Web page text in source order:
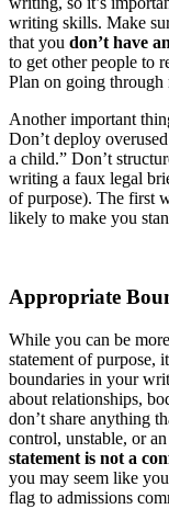
writing skills. Make
that you don’t have
to get other people to
Plan on going through
Another important
Don’t deploy
a child.” Don’t
writing a faux legal
of purpose). The first
likely to make you
Appropriate
While you can be
statement of purpose,
boundaries in your
about relationships,
don’t share anything
control, unstable, or
statement is not a
you may seem like
flag to admissions